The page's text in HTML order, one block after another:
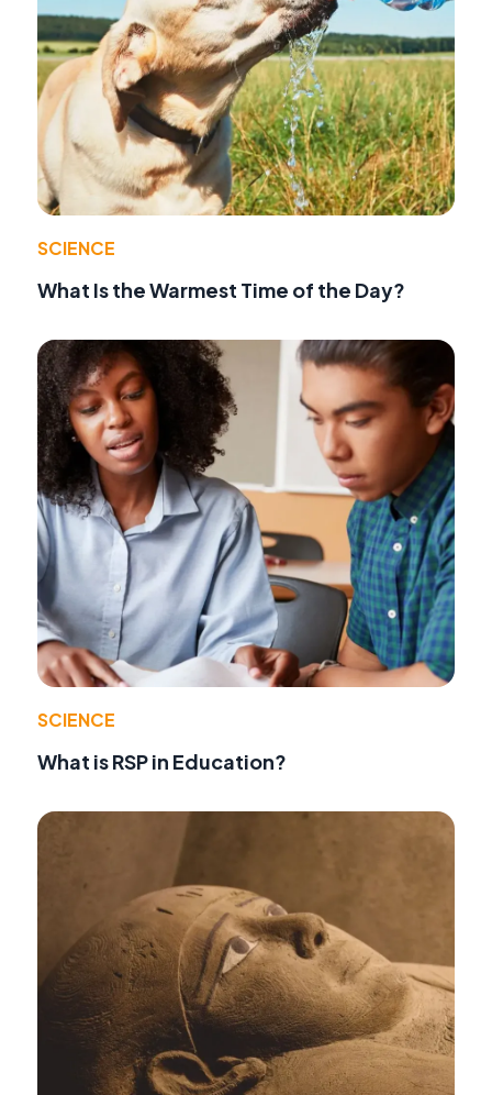
SCIENCE
What Is the Warmest Time of the Day?
SCIENCE
What is RSP in Education?